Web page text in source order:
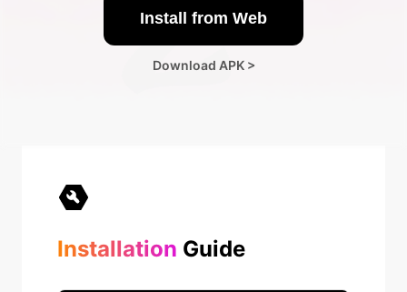
Install from Web
Download APK >
Installation Guide